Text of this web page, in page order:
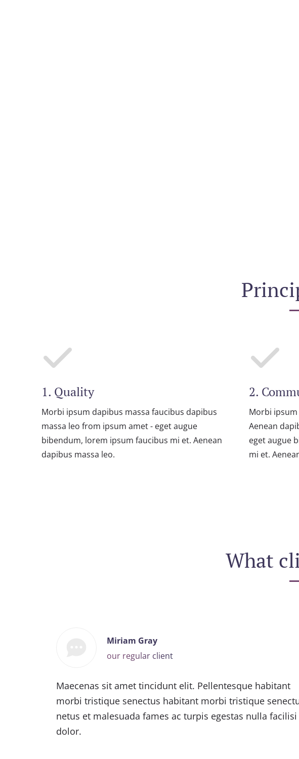
1. Quality
Morbi ipsum dapibus massa faucibus dapibus
massa leo from ipsum amet - eget augue
bibendum, lorem ipsum faucibus mi et. Aenean
dapibus massa leo.
2.
Morbi
Aenean
eget augue
mi et.
What
Miriam Gray
our regular client
Maecenas sit amet tincidunt elit. Pellentesque habitant
morbi tristique senectus habitant morbi tristique
netus et malesuada fames ac turpis egestas nulla facilisi
dolor.